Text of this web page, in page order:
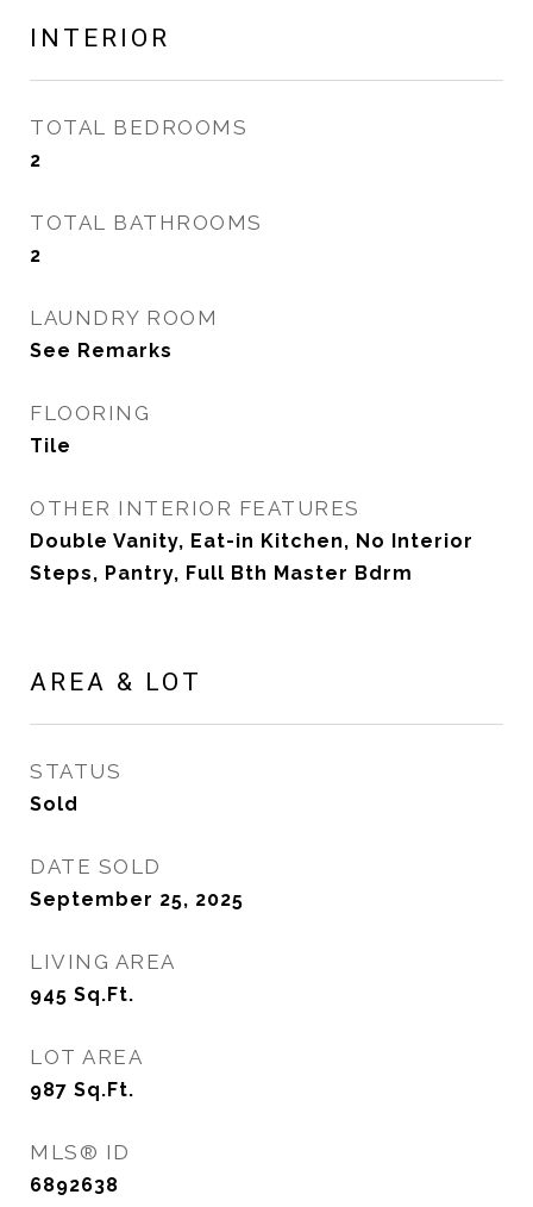
INTERIOR
TOTAL BEDROOMS
2
TOTAL BATHROOMS
2
LAUNDRY ROOM
See Remarks
FLOORING
Tile
OTHER INTERIOR FEATURES
Double Vanity, Eat-in Kitchen, No Interior
Steps, Pantry, Full Bth Master Bdrm
AREA & LOT
STATUS
Sold
DATE SOLD
September 25, 2025
LIVING AREA
945 Sq.Ft.
LOT AREA
987 Sq.Ft.
MLS® ID
6892638